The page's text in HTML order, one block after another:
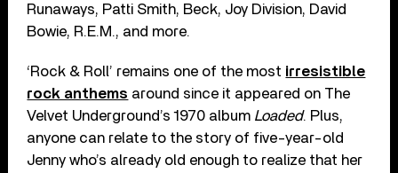
Runaways, Patti Smith, Beck, Joy Division, David
Bowie, R.E.M., and more.
‘Rock & Roll’ remains one of the most irresistible
rock anthems around since it appeared on The
Velvet Underground’s 1970 album Loaded. Plus,
anyone can relate to the story of five-year-old
Jenny who’s already old enough to realize that her